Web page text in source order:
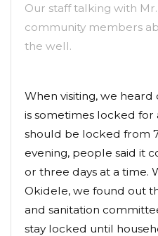
Our staff talking with
community members
the well.
When visiting, we
is sometimes locked for
should be locked from
evening, people said it
or three days at a time.
Okidele, we found out
and sanitation
stay locked until